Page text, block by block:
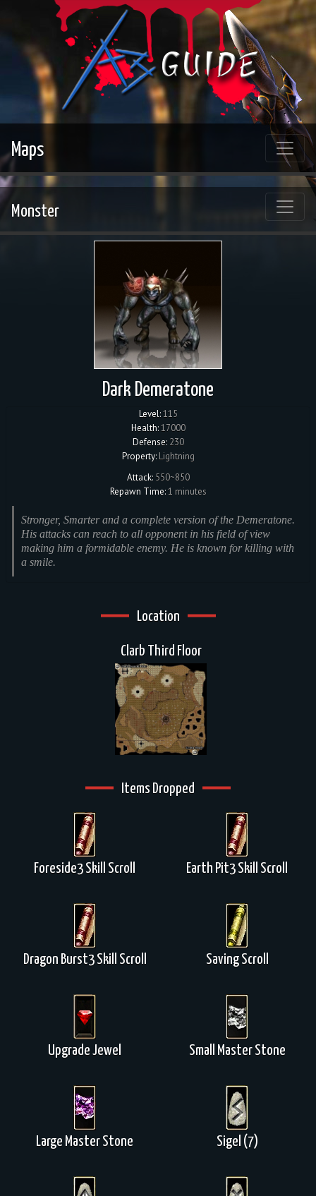
Maps
Monster
Dark Demeratone
Level:115
Health:17000
Defense:230
Property:Lightning
Attack:550~850
Repawn Time:1 minutes
Stronger, Smarter and a complete version of the Demeratone.
His attacks can reach to all opponent in his field of view
making him a formidable enemy. He is known for killing with
a smile.
Location
Clarb Third Floor
Items Dropped
Foreside3 Skill Scroll Earth Pit3 Skill Scroll
Dragon Burst3 Skill Scroll Saving Scroll
Upgrade Jewel Small Master Stone
Large Master Stone Sigel (7)